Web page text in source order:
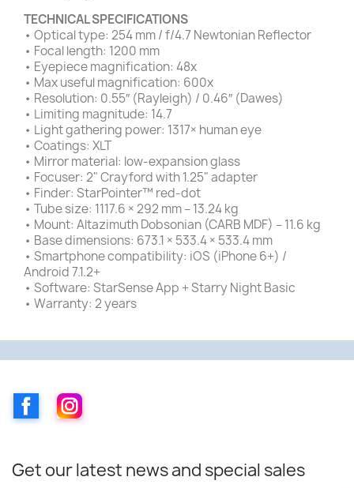
TECHNICAL SPECIFICATIONS
• Optical type: 254 mm / f/4.7 Newtonian Reflector
• Focal length: 1200 mm
• Eyepiece magnification: 48x
• Max useful magnification: 600x
• Resolution: 0.55″ (Rayleigh) / 0.46″ (Dawes)
• Limiting magnitude: 14.7
• Light gathering power: 1317× human eye
• Coatings: XLT
• Mirror material: low-expansion glass
• Focuser: 2" Crayford with 1.25" adapter
• Finder: StarPointer™ red-dot
• Tube size: 1117.6 × 292 mm – 13.24 kg
• Mount: Altazimuth Dobsonian (CARB MDF) – 11.6 kg
• Base dimensions: 673.1 × 533.4 × 533.4 mm
• Smartphone compatibility: iOS (iPhone 6+) /
Android 7.1.2+
• Software: StarSense App + Starry Night Basic
• Warranty: 2 years
FacebookInstagram
Get our latest news and special sales